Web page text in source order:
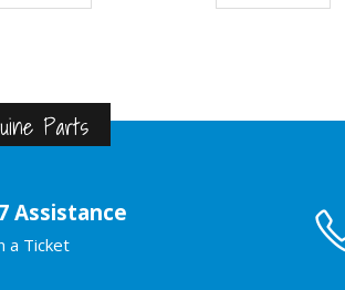
Parts
Assistance
a Ticket